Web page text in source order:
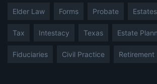
Elder Law Forms Probate Estates
Tax Intestacy Texas Estate
Fiduciaries Civil Practice Retirement